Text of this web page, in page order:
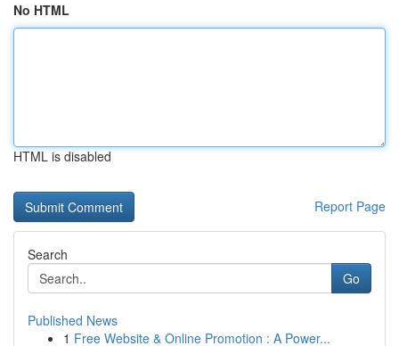
No HTML
HTML is disabled
Report Page
Search
Go
Published News
1 Free Website & Online Promotion : A Power...